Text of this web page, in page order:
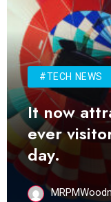
#TECH NEWS
It now
ever
day.